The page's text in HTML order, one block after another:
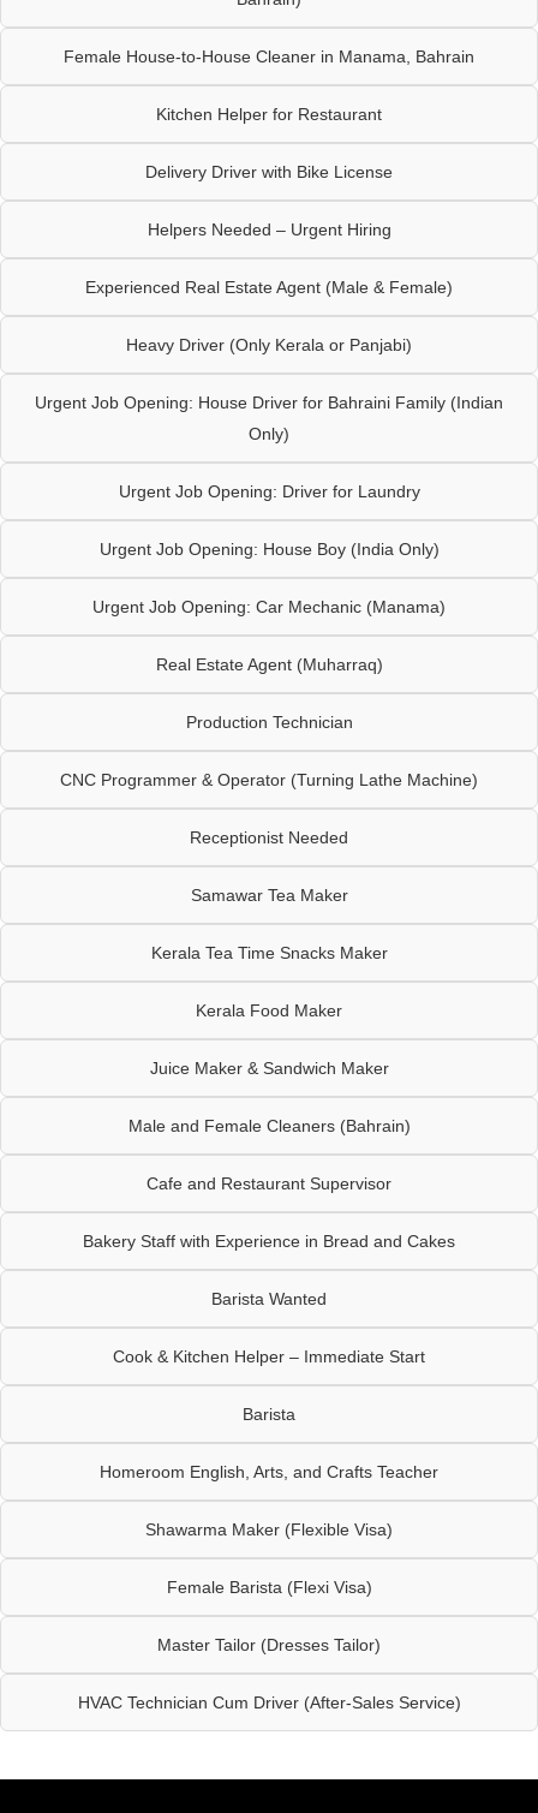
Female House-to-House Cleaner in Manama, Bahrain
Kitchen Helper for Restaurant
Delivery Driver with Bike License
Helpers Needed – Urgent Hiring
Experienced Real Estate Agent (Male & Female)
Heavy Driver (Only Kerala or Panjabi)
Urgent Job Opening: House Driver for Bahraini Family (Indian
Only)
Urgent Job Opening: Driver for Laundry
Urgent Job Opening: House Boy (India Only)
Urgent Job Opening: Car Mechanic (Manama)
Real Estate Agent (Muharraq)
Production Technician
CNC Programmer & Operator (Turning Lathe Machine)
Receptionist Needed
Samawar Tea Maker
Kerala Tea Time Snacks Maker
Kerala Food Maker
Juice Maker & Sandwich Maker
Male and Female Cleaners (Bahrain)
Cafe and Restaurant Supervisor
Bakery Staff with Experience in Bread and Cakes
Barista Wanted
Cook & Kitchen Helper – Immediate Start
Barista
Homeroom English, Arts, and Crafts Teacher
Shawarma Maker (Flexible Visa)
Female Barista (Flexi Visa)
Master Tailor (Dresses Tailor)
HVAC Technician Cum Driver (After-Sales Service)